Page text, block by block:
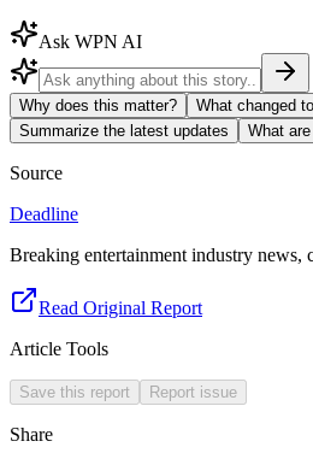
Ask WPN AI
Why does this matter?
What changed
Summarize the latest updates
What
Source
Deadline
Breaking entertainment industry news,
Read Original Report
Article Tools
Save this report Report issue
Share